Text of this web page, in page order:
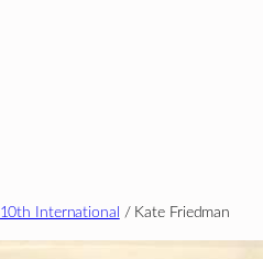
10th International / Kate Friedman